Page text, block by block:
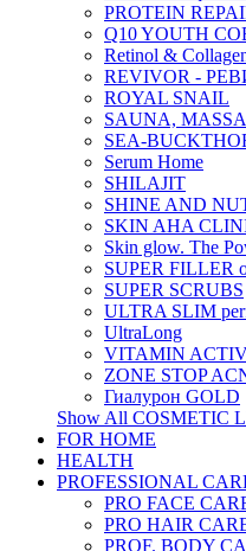
PROTEIN
Q10 YOUTH
Retinol &
REVIVOR -
ROYAL SNAIL
SAUNA,
SEA-
Serum Home
SHILAJIT
SHINE AND
SKIN AHA
Skin glow. The
SUPER FILLER
SUPER SCRUBS
ULTRA SLIM
UltraLong
VITAMIN
ZONE STOP
Гиалурон GOLD
Show All COSMETIC
FOR HOME
HEALTH
PROFESSIONAL
PRO FACE
PRO HAIR
PROF. BODY